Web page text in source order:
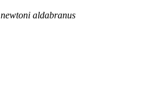
newtoni aldabranus